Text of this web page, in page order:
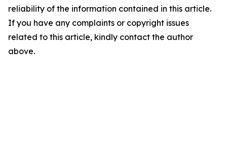
reliability of the information contained in this article.
If you have any complaints or copyright issues
related to this article, kindly contact the author
above.